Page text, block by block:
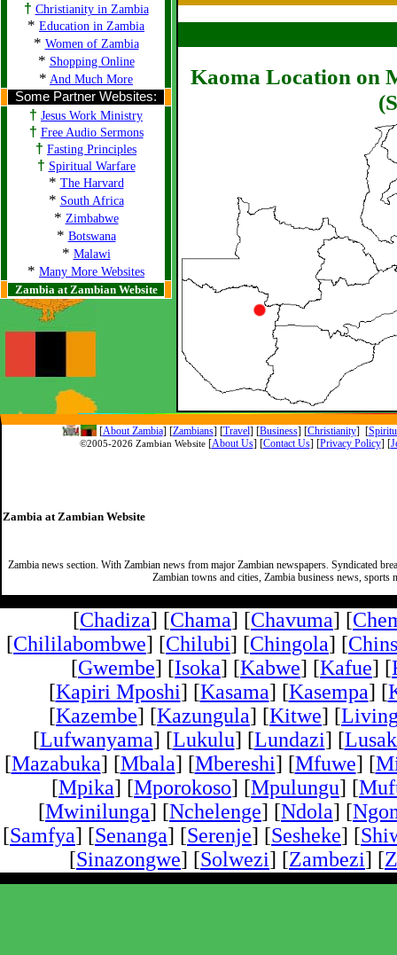
† Christianity in Zambia
* Education in Zambia
* Women of Zambia
* Shopping Online
* And Much More
Some Partner Websites:
† Jesus Work Ministry
† Free Audio Sermons
† Fasting Principles
† Spiritual Warfare
* The Harvard
* South Africa
* Zimbabwe
* Botswana
* Malawi
* Many More Websites
Zambia at Zambian Website
Kaoma Location on
[About Zambia] [Zambians] [Travel] [Business] [Christianity] [
©2005-2026 Zambian Website [About Us] [Contact Us] [Privacy Policy] [
Zambia at Zambian Website
Zambia news section. With Zambian news from major Zambian newspapers. Syndicated
Zambian towns and cities, Zambia business news,
[Chadiza] [Chama] [Chavuma] [
[Chililabombwe] [Chilubi] [Chingola] [
[Gwembe] [Isoka] [Kabwe] [Kafue] [
[Kapiri Mposhi] [Kasama] [Kasempa] [
[Kazembe] [Kazungula] [Kitwe] [
[Lufwanyama] [Lukulu] [Lundazi] [
[Mazabuka] [Mbala] [Mbereshi] [Mfuwe] [
[Mpika] [Mporokoso] [Mpulungu] [
[Mwinilunga] [Nchelenge] [Ndola] [
[Samfya] [Senanga] [Serenje] [Sesheke] [
[Sinazongwe] [Solwezi] [Zambezi] [